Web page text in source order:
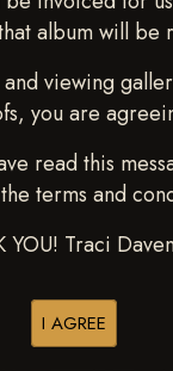
album will be
viewing
you are
read this
terms and
YOU! Traci
I AGREE
Browse Folders